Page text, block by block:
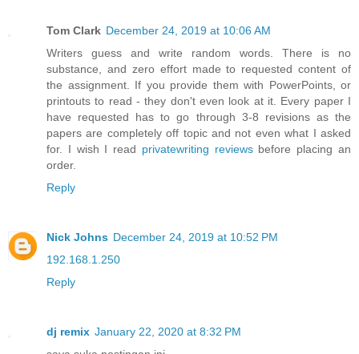
Tom Clark December 24, 2019 at 10:06 AM
Writers guess and write random words. There is no
substance, and zero effort made to requested content of
the assignment. If you provide them with PowerPoints, or
printouts to read - they don't even look at it. Every paper I
have requested has to go through 3-8 revisions as the
papers are completely off topic and not even what I asked
for. I wish I read privatewriting reviewsbefore placing an
order.
Reply
Nick Johns December 24, 2019 at 10:52 PM
192.168.1.250
Reply
dj remix January 22, 2020 at 8:32 PM